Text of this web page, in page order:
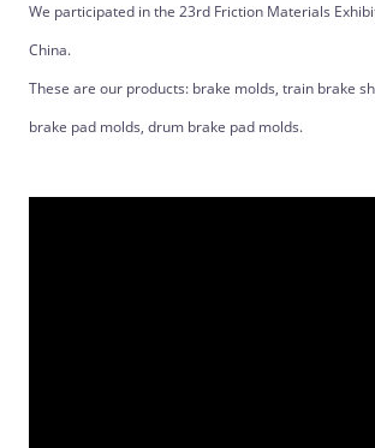
We participated in the 23rd Friction Materials
China.
These are our products: brake molds, train brake
brake pad molds, drum brake pad molds.